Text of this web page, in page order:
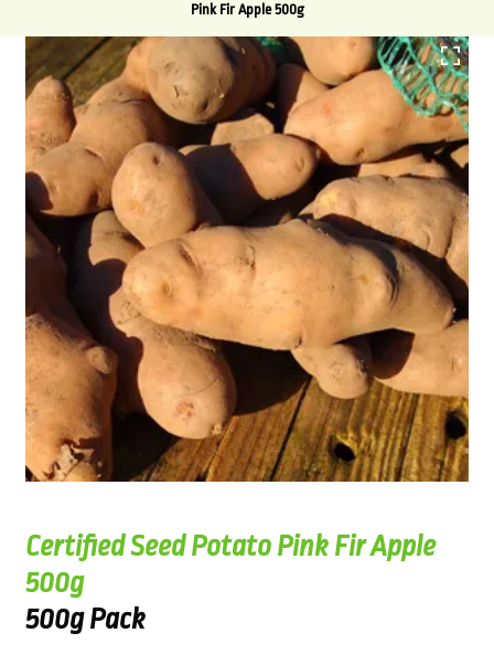
Pink Fir Apple 500g
Certified Seed Potato Pink Fir Apple
500g
500g Pack